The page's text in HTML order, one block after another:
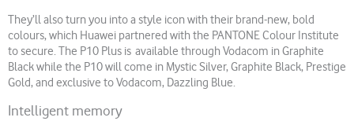
They’ll also turn you into a style icon with their brand-new, bold
colours, which Huawei partnered with the PANTONE Colour Institute
to secure. The P10 Plus is available through Vodacom in Graphite
Black while the P10 will come in Mystic Silver, Graphite Black, Prestige
Gold, and exclusive to Vodacom, Dazzling Blue.
Intelligent memory